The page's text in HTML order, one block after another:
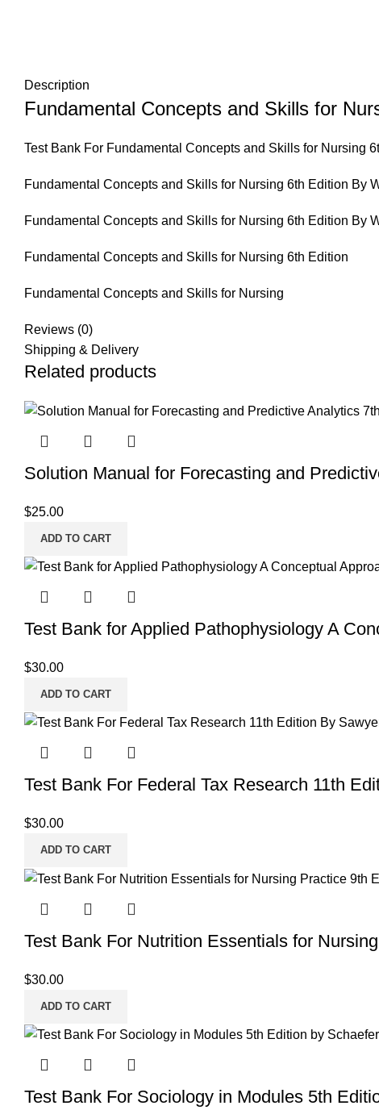
Description
Fundamental Concepts and Skills for
Test Bank For Fundamental Concepts and Skills for Nursing
Fundamental Concepts and Skills for Nursing 6th Edition By
Fundamental Concepts and Skills for Nursing 6th Edition By
Fundamental Concepts and Skills for Nursing 6th Edition
Fundamental Concepts and Skills for Nursing
Reviews (0)
Shipping & Delivery
Related products
Solution Manual for Forecasting and
$25.00
ADD TO CART
Test Bank for Applied Pathophysiology A
$30.00
ADD TO CART
Test Bank For Federal Tax Research 11th
$30.00
ADD TO CART
Test Bank For Nutrition Essentials for
$30.00
ADD TO CART
Test Bank For Sociology in Modules 5th